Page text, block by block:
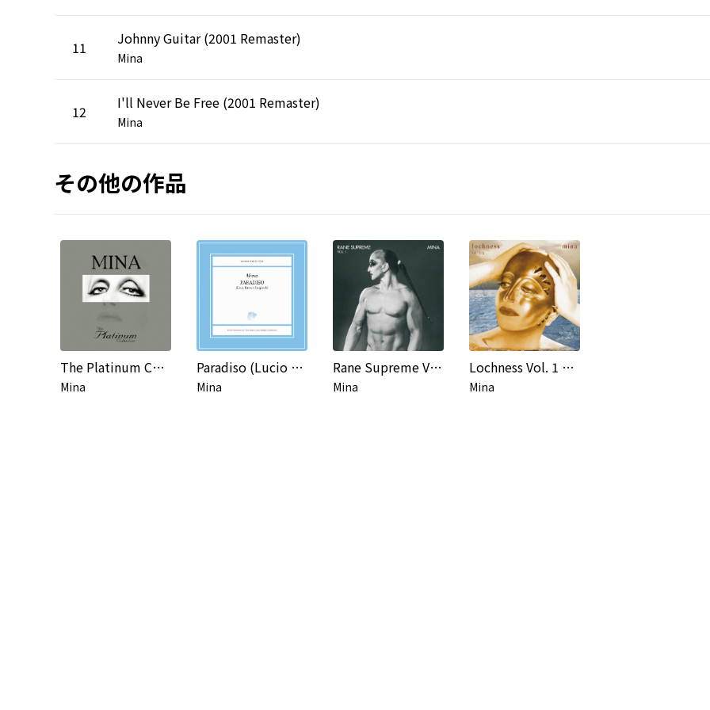
11 Johnny Guitar (2001 Remaster)
Mina
12 I'll Never Be Free (2001 Remaster)
Mina
その他の作品
The Platinum Collection (2001 Remaster) [Deluxe Edition]
Mina
Paradiso (Lucio Battisti Songbook)
Mina
Rane Supreme Vol. 1 (Remaster)
Mina
Lochness Vol. 1 & 2 (Remaster)
Mina